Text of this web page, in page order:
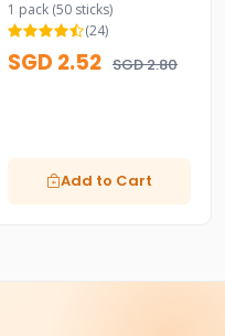
Incense Sticks
1 pack (50 sticks)
(24)
SGD 2.52 SGD 2.80
Add to Cart